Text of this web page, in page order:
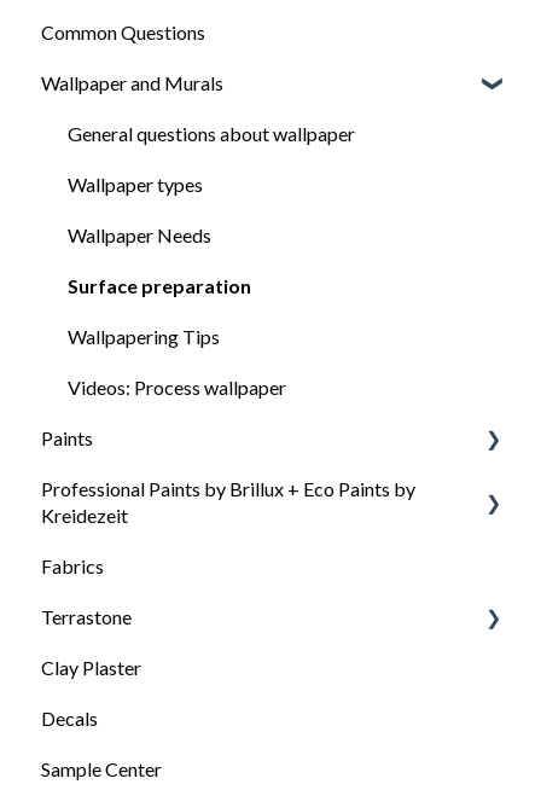
Common Questions
Wallpaper and Murals
General questions about wallpaper
Wallpaper types
Wallpaper Needs
Surface preparation
Wallpapering Tips
Videos: Process wallpaper
Paints
General questions about our colors
Professional Paints by Brillux + Eco Paints by
Kreidezeit
How to choose the right paint
Fabrics
Terrastone
General information about Terrastone
Surface preparation for Terrastone
Terrastone processing
Clay Plaster
Decals
Sample Center